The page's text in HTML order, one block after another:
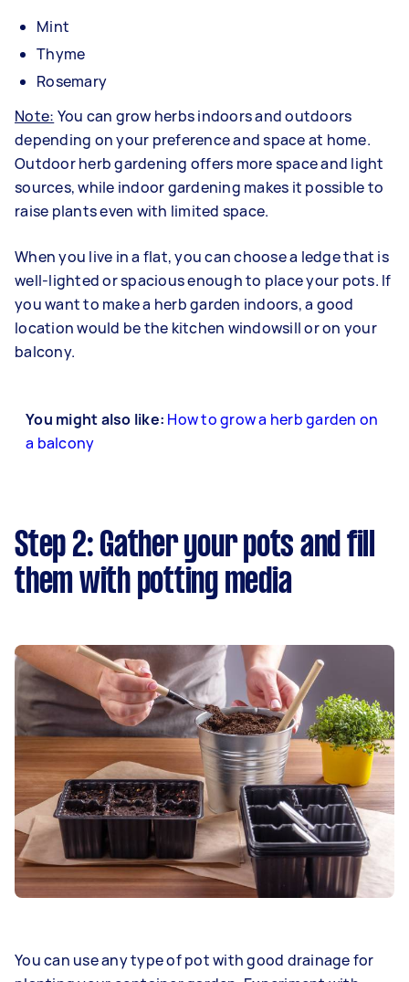
Mint
Thyme
Rosemary
Note: You can grow herbs indoors and outdoors
depending on your preference and space at home.
Outdoor herb gardening offers more space and light
sources, while indoor gardening makes it possible to
raise plants even with limited space.
When you live in a flat, you can choose a ledge that is
well-lighted or spacious enough to place your pots. If
you want to make a herb garden indoors, a good
location would be the kitchen windowsill or on your
balcony.
You might also like: How to grow a herb garden on
a balcony
Step 2: Gather your pots and fill
them with potting media
You can use any type of pot with good drainage for